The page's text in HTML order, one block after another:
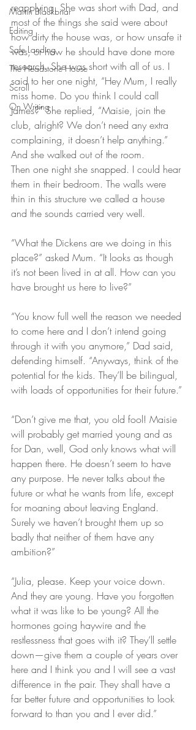
Martin Blackbriar
Editing
Safe Landing
The Headstone House
Scroll
On Writing
reapplying. She was short with Dad, and
most of the things she said were about
how dirty the house was, or how unsafe it
was, or how he should have done more
research. She was short with all of us. I
said to her one night, “Hey Mum, I really
miss home. Do you think I could call
James?” She replied, “Maisie, join the
club, alright? We don’t need any extra
complaining, it doesn’t help anything.”
And she walked out of the room.
Then one night she snapped. I could hear
them in their bedroom. The walls were
thin in this structure we called a house
and the sounds carried very well.
“What the Dickens are we doing in this
place?” asked Mum. “It looks as though
it’s not been lived in at all. How can you
have brought us here to live?”
“You know full well the reason we needed
to come here and I don’t intend going
through it with you anymore,” Dad said,
defending himself. “Anyways, think of the
potential for the kids. They’ll be bilingual,
with loads of opportunities for their future.”
“Don’t give me that, you old fool! Maisie
will probably get married young and as
for Dan, well, God only knows what will
happen there. He doesn’t seem to have
any purpose. He never talks about the
future or what he wants from life, except
for moaning about leaving England.
Surely we haven’t brought them up so
badly that neither of them have any
ambition?”
“Julia, please. Keep your voice down.
And they are young. Have you forgotten
what it was like to be young? All the
hormones going haywire and the
restlessness that goes with it? They’ll settle
down—give them a couple of years over
here and I think you and I will see a vast
difference in the pair. They shall have a
far better future and opportunities to look
forward to than you and I ever did.”